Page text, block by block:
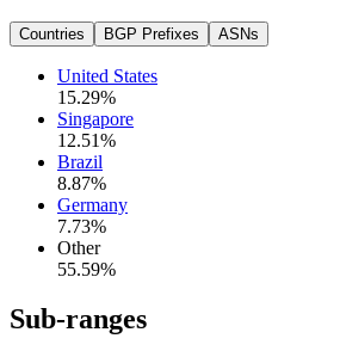
Countries BGP Prefixes ASNs
United States
15.29%
Singapore
12.51%
Brazil
8.87%
Germany
7.73%
Other
55.59%
Sub-ranges